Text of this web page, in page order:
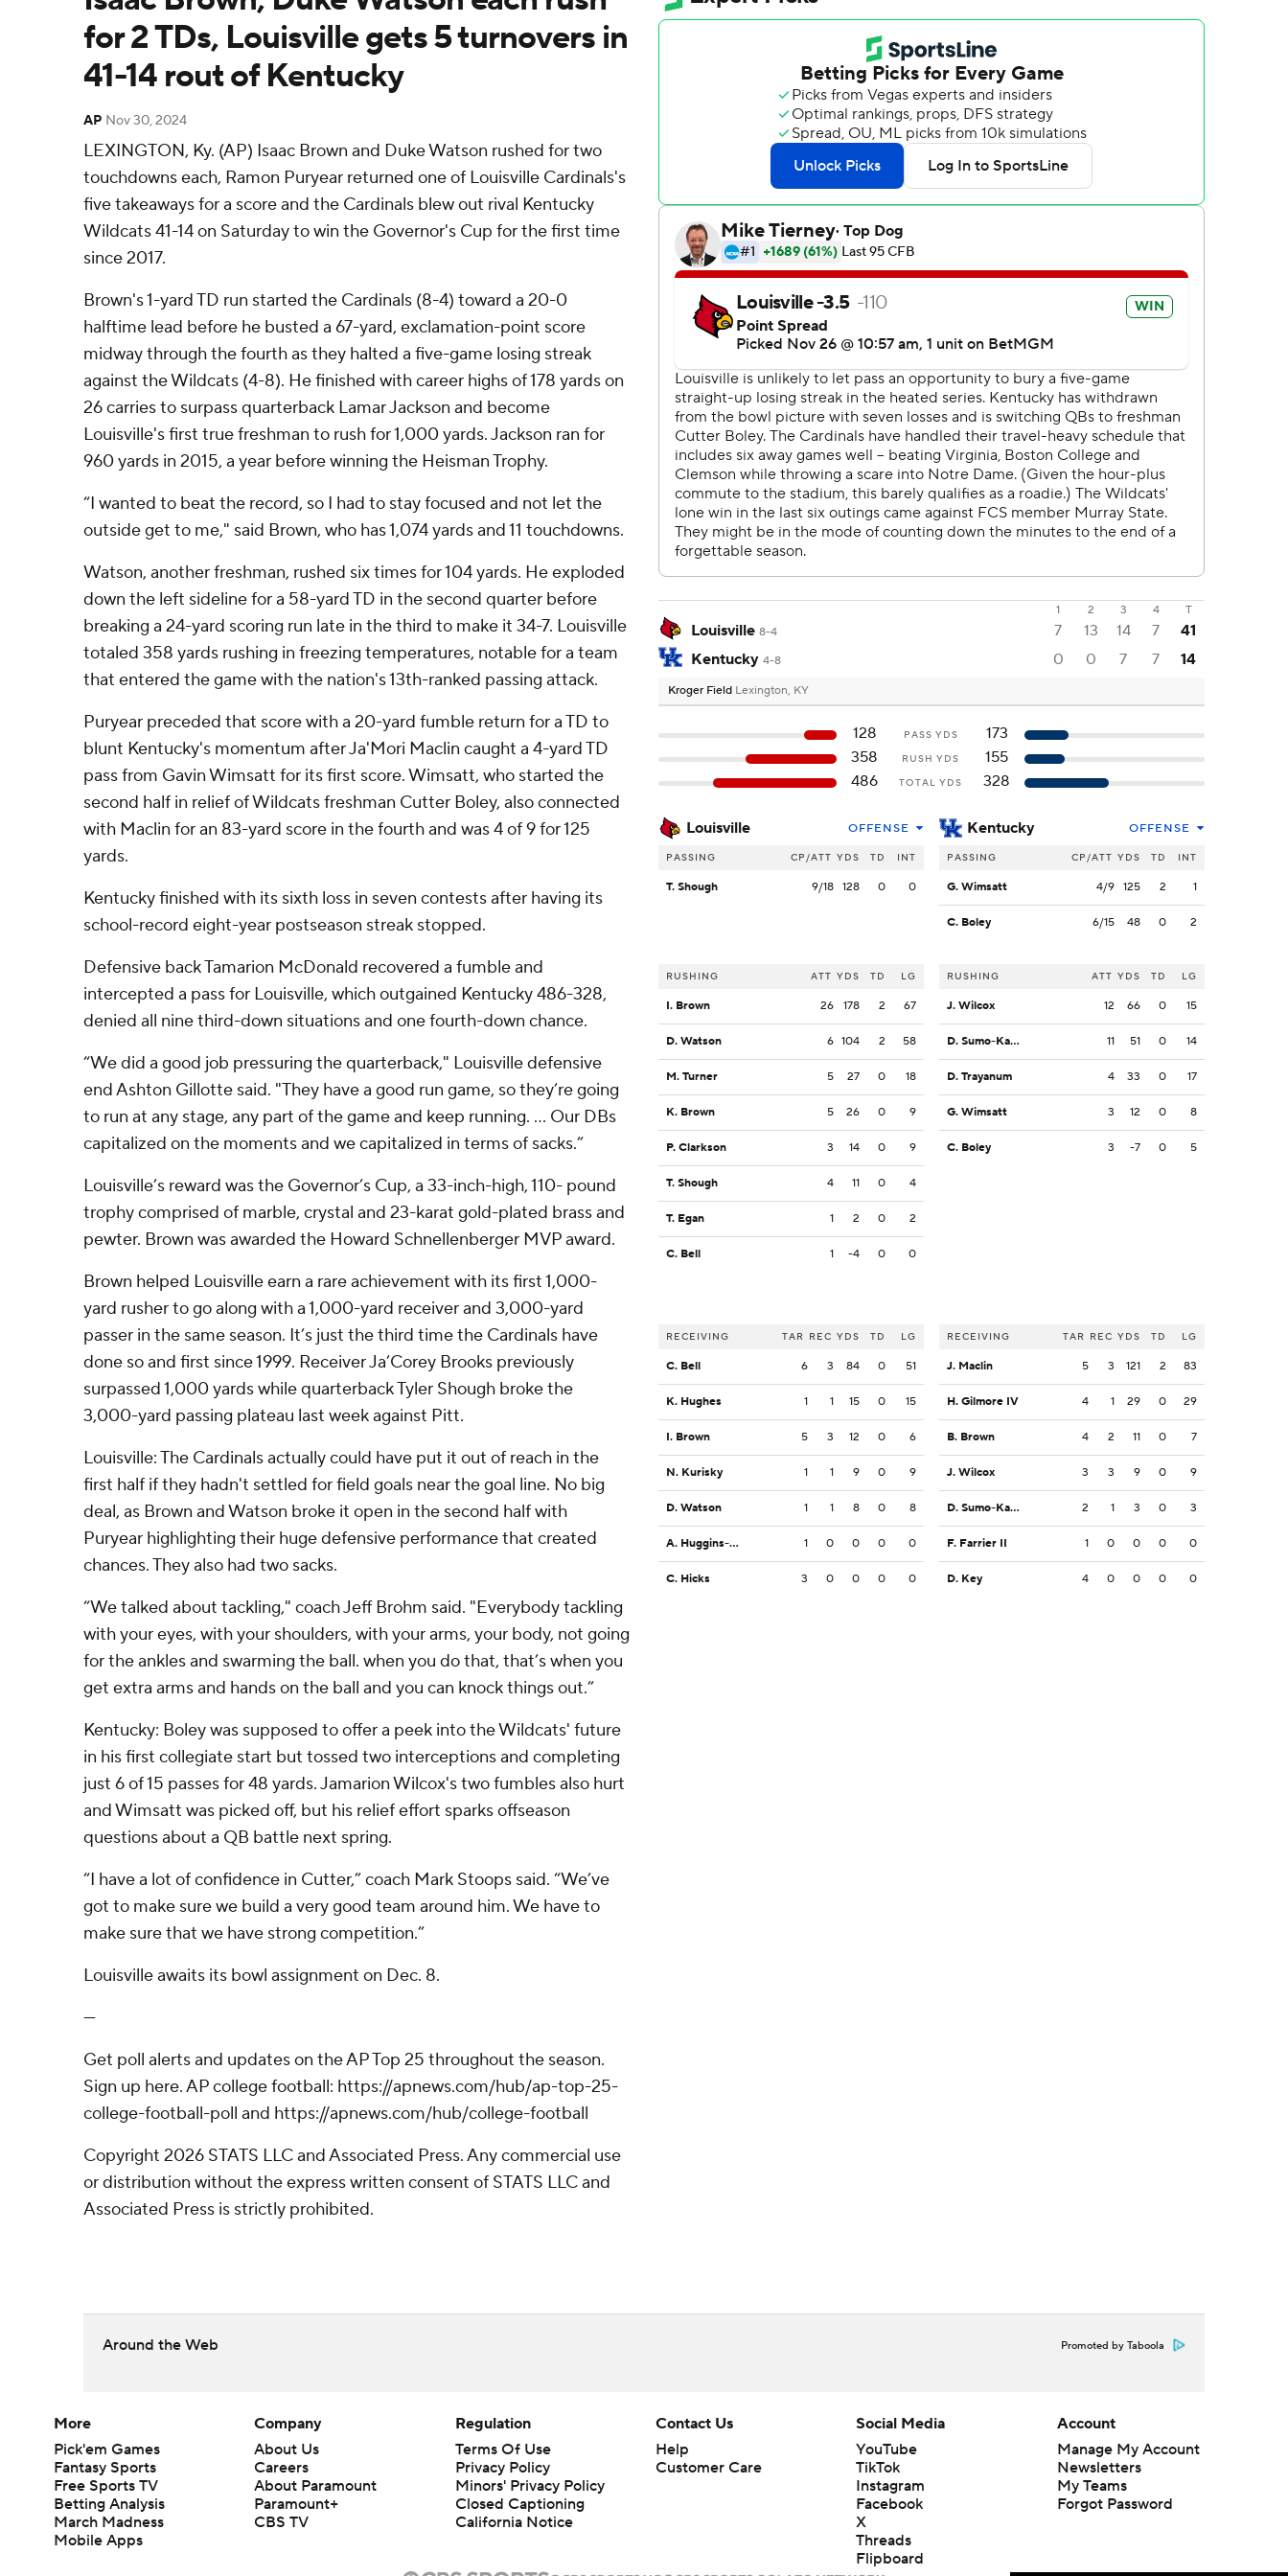
for 2 TDs, Louisville gets 5 turnovers in
41-14 rout of Kentucky
AP Nov 30, 2024
LEXINGTON, Ky. (AP) Isaac Brown and Duke Watson rushed for two
touchdowns each, Ramon Puryear returned one of Louisville Cardinals's
five takeaways for a score and the Cardinals blew out rival Kentucky
Wildcats 41-14 on Saturday to win the Governor's Cup for the first time
since 2017.
Brown's 1-yard TD run started the Cardinals (8-4) toward a 20-0
halftime lead before he busted a 67-yard, exclamation-point score
midway through the fourth as they halted a five-game losing streak
against the Wildcats (4-8). He finished with career highs of 178 yards on
26 carries to surpass quarterback Lamar Jackson and become
Louisville's first true freshman to rush for 1,000 yards. Jackson ran for
960 yards in 2015, a year before winning the Heisman Trophy.
“I wanted to beat the record, so I had to stay focused and not let the
outside get to me," said Brown, who has 1,074 yards and 11 touchdowns.
Watson, another freshman, rushed six times for 104 yards. He exploded
down the left sideline for a 58-yard TD in the second quarter before
breaking a 24-yard scoring run late in the third to make it 34-7. Louisville
totaled 358 yards rushing in freezing temperatures, notable for a team
that entered the game with the nation's 13th-ranked passing attack.
Puryear preceded that score with a 20-yard fumble return for a TD to
blunt Kentucky's momentum after Ja'Mori Maclin caught a 4-yard TD
pass from Gavin Wimsatt for its first score. Wimsatt, who started the
second half in relief of Wildcats freshman Cutter Boley, also connected
with Maclin for an 83-yard score in the fourth and was 4 of 9 for 125
yards.
Kentucky finished with its sixth loss in seven contests after having its
school-record eight-year postseason streak stopped.
Defensive back Tamarion McDonald recovered a fumble and
intercepted a pass for Louisville, which outgained Kentucky 486-328,
denied all nine third-down situations and one fourth-down chance.
“We did a good job pressuring the quarterback," Louisville defensive
end Ashton Gillotte said. "They have a good run game, so they’re going
to run at any stage, any part of the game and keep running. ... Our DBs
capitalized on the moments and we capitalized in terms of sacks.”
Louisville’s reward was the Governor’s Cup, a 33-inch-high, 110- pound
trophy comprised of marble, crystal and 23-karat gold-plated brass and
pewter. Brown was awarded the Howard Schnellenberger MVP award.
Brown helped Louisville earn a rare achievement with its first 1,000-
yard rusher to go along with a 1,000-yard receiver and 3,000-yard
passer in the same season. It’s just the third time the Cardinals have
done so and first since 1999. Receiver Ja’Corey Brooks previously
surpassed 1,000 yards while quarterback Tyler Shough broke the
3,000-yard passing plateau last week against Pitt.
Louisville: The Cardinals actually could have put it out of reach in the
first half if they hadn't settled for field goals near the goal line. No big
deal, as Brown and Watson broke it open in the second half with
Puryear highlighting their huge defensive performance that created
chances. They also had two sacks.
“We talked about tackling," coach Jeff Brohm said. "Everybody tackling
with your eyes, with your shoulders, with your arms, your body, not going
for the ankles and swarming the ball. when you do that, that’s when you
get extra arms and hands on the ball and you can knock things out.”
Kentucky: Boley was supposed to offer a peek into the Wildcats' future
in his first collegiate start but tossed two interceptions and completing
just 6 of 15 passes for 48 yards. Jamarion Wilcox's two fumbles also hurt
and Wimsatt was picked off, but his relief effort sparks offseason
questions about a QB battle next spring.
“I have a lot of confidence in Cutter,” coach Mark Stoops said. “We’ve
got to make sure we build a very good team around him. We have to
make sure that we have strong competition.”
Louisville awaits its bowl assignment on Dec. 8.
---
Get poll alerts and updates on the AP Top 25 throughout the season.
Sign up here. AP college football: https://apnews.com/hub/ap-top-25-
college-football-poll and https://apnews.com/hub/college-football
Copyright 2026 STATS LLC and Associated Press. Any commercial use
or distribution without the express written consent of STATS LLC and
Associated Press is strictly prohibited.
1 2 3 4 T
Louisville 8-4 7 13 14 7
41
Kentucky 4-8 0 0 7 7 14
Kroger Field Lexington, KY
128 PASS YDS
173
358
RUSH YDS
155
486
TOTAL YDS 328
Louisville OFFENSE
PASSING CP/ATT YDS TD INT
T. Shough 9/18 128 0 0
RUSHING ATT YDS TD LG
I. Brown 26 178 2 67
D. Watson 6 104 2 58
M. Turner 5 27 0 18
K. Brown 5 26 0 9
P. Clarkson 3 14 0 9
T. Shough 4 11 0 4
T. Egan 1 2 0 2
C. Bell 1 -4 0 0
RECEIVING TAR REC YDS TD LG
C. Bell 6 3 84 0 51
K. Hughes 1 1 15 0 15
I. Brown 5 3 12 0 6
N. Kurisky 1 1 9 0 9
D. Watson 1 1 8 0 8
A. Huggins-Bruce 1 0 0 0 0
C. Hicks 3 0 0 0 0
Kentucky OFFENSE
PASSING CP/ATT YDS TD INT
G. Wimsatt 4/9 125 2 1
C. Boley 6/15 48 0 2
RUSHING ATT YDS TD LG
J. Wilcox 12 66 0 15
D. Sumo-Karngbaye 11 51 0 14
D. Trayanum 4 33 0 17
G. Wimsatt 3 12 0 8
C. Boley 3 -7 0 5
RECEIVING TAR REC YDS TD LG
J. Maclin 5 3 121 2 83
H. Gilmore IV 4 1 29 0 29
B. Brown 4 2 11 0 7
J. Wilcox 3 3 9 0 9
D. Sumo-Karngbaye 2 1 3 0 3
F. Farrier II 1 0 0 0 0
D. Key 4 0 0 0 0
Around the Web Promoted by Taboola
More
Pick'em Games
Fantasy Sports
Free Sports TV
Betting Analysis
March Madness
Mobile Apps
Company
About Us
Careers
About Paramount
Paramount+
CBS TV
Regulation
Terms Of Use
Privacy Policy
Minors' Privacy Policy
Closed Captioning
California Notice
Contact Us
Help
Customer Care
Social Media
YouTube
TikTok
Instagram
Facebook
X
Threads
Flipboard
Account
Manage My Account
Newsletters
My Teams
Forgot Password